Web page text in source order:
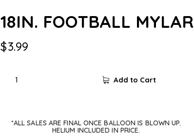
18IN. FOOTBALL MYLAR
$3.99
Add to Cart
*ALL SALES ARE FINAL ONCE BALLOON IS BLOWN UP.
HELIUM INCLUDED IN PRICE.